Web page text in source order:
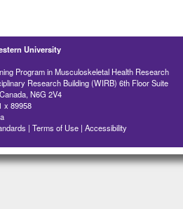
University
Program in Musculoskeletal Health Research
Research Building (WIRB) 6th Floor Suite
N6G 2V4
x 89958
| Terms of Use| Accessibility